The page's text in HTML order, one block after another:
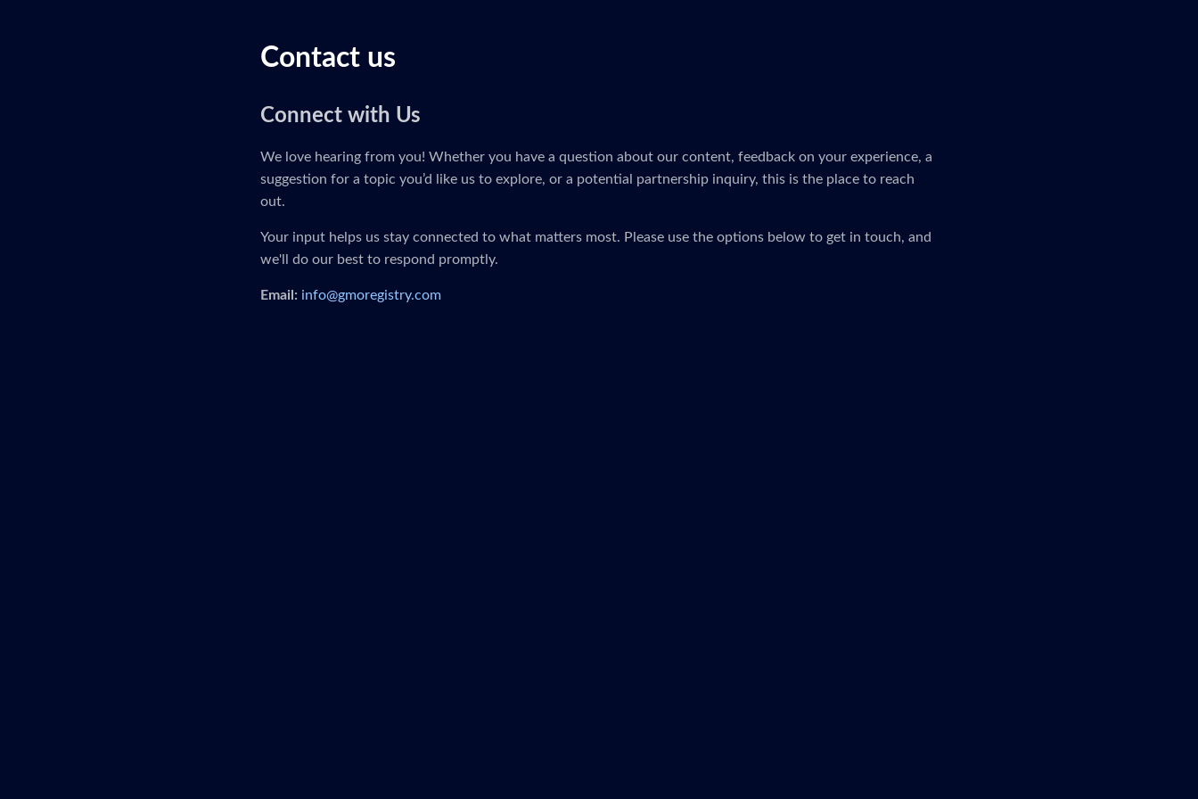
Contact us
Connect with Us
We love hearing from you! Whether you have a question about our content, feedback on your experience, a
suggestion for a topic you’d like us to explore, or a potential partnership inquiry, this is the place to reach
out.
Your input helps us stay connected to what matters most. Please use the options below to get in touch, and
we'll do our best to respond promptly.
Email: info@gmoregistry.com